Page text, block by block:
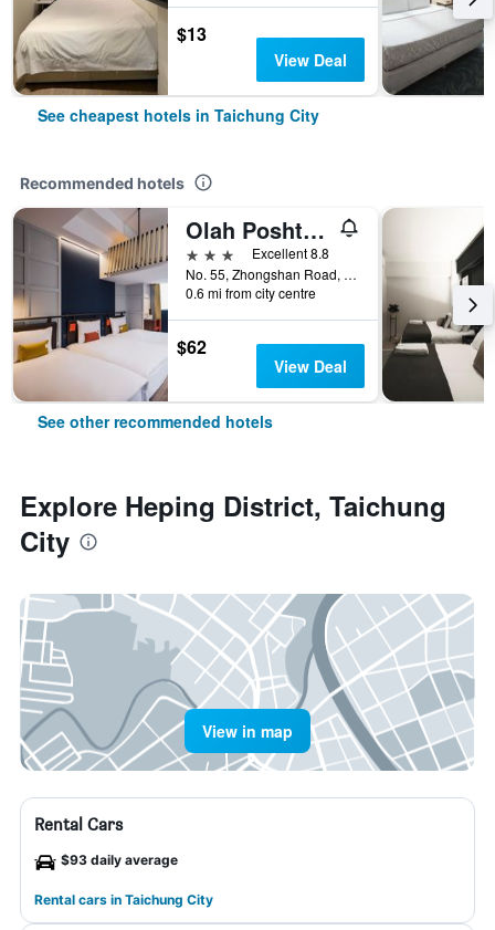
$13
View Deal
See cheapest hotels in Taichung City
Recommended hotels
Olah Poshtel - Taichung Station
3 stars
Excellent 8.8
No. 55, Zhongshan Road, Taichung City, Taiwan
0.6 mi from city centre
$62
View Deal
See other recommended hotels
Explore Heping District, Taichung
City
View in map
Rental Cars
$93 daily average
Rental cars in Taichung City